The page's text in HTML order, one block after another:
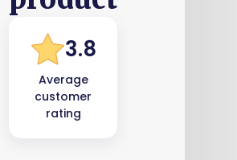
3.8
Average
customer
rating